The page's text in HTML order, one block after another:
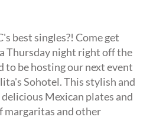
best singles?! Come get
Thursday night right off the
to be hosting our next event
Sohotel. This stylish and
Mexican plates and
margaritas and other